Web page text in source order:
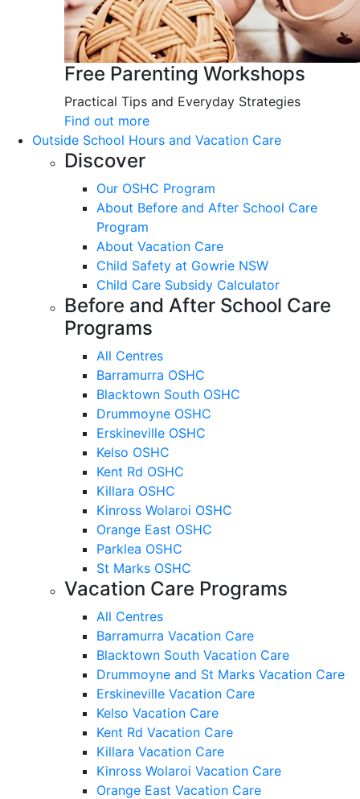
Free Parenting Workshops
Practical Tips and Everyday Strategies
Find out more
Outside School Hours and Vacation Care
Discover
Our OSHC Program
About Before and After School Care
Program
About Vacation Care
Child Safety at Gowrie NSW
Child Care Subsidy Calculator
Before and After School Care
Programs
All Centres
Barramurra OSHC
Blacktown South OSHC
Drummoyne OSHC
Erskineville OSHC
Kelso OSHC
Kent Rd OSHC
Killara OSHC
Kinross Wolaroi OSHC
Orange East OSHC
Parklea OSHC
St Marks OSHC
Vacation Care Programs
All Centres
Barramurra Vacation Care
Blacktown South Vacation Care
Drummoyne and St Marks Vacation Care
Erskineville Vacation Care
Kelso Vacation Care
Kent Rd Vacation Care
Killara Vacation Care
Kinross Wolaroi Vacation Care
Orange East Vacation Care